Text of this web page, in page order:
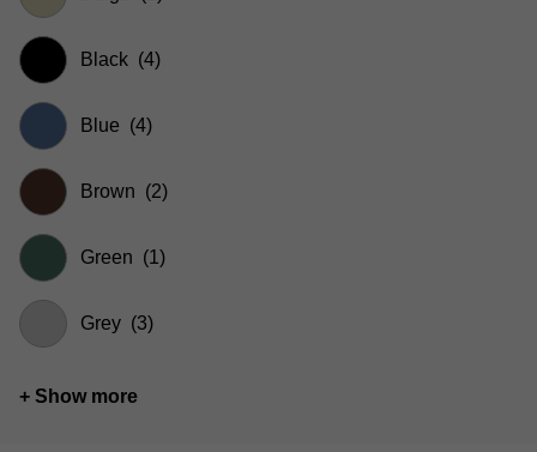
Black (4)
Blue (4)
Brown (2)
Green (1)
Grey (3)
+ Show more